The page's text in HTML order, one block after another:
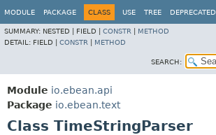
MODULE PACKAGE CLASS USE TREE DEPRECATED
SUMMARY: NESTED | FIELD | CONSTR
METHOD
DETAIL: FIELD | CONSTR METHOD
SEARCH:
Module io.ebean.api
Package io.ebean.text
Class TimeStringParser